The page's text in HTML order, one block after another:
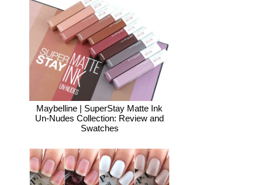
Maybelline | SuperStay Matte Ink
Un-Nudes Collection: Review and
Swatches